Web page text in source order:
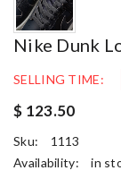
Nike Dunk
SELLING TIME:
$ 123.50
Sku:
1113
Availability:
in